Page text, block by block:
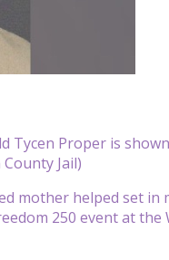
Tycen Proper is
Jail)
mother helped set
250 event at